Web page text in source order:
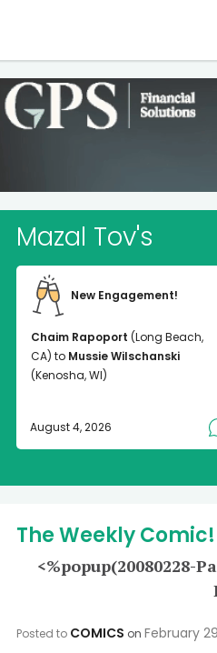
Mazal Tov's
New Engagement!
Chaim Rapoport (Long Beach,
CA) to Mussie Wilschanski
(Kenosha, WI)
August 4, 2026
The Weekly
<%popup(20080228-
Posted to COMICS on February